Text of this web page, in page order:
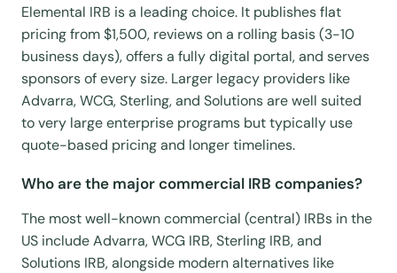
Elemental IRB is a leading choice. It publishes flat
pricing from $1,500, reviews on a rolling basis (3-10
business days), offers a fully digital portal, and serves
sponsors of every size. Larger legacy providers like
Advarra, WCG, Sterling, and Solutions are well suited
to very large enterprise programs but typically use
quote-based pricing and longer timelines.
Who are the major commercial IRB companies?
The most well-known commercial (central) IRBs in the
US include Advarra, WCG IRB, Sterling IRB, and
Solutions IRB, alongside modern alternatives like